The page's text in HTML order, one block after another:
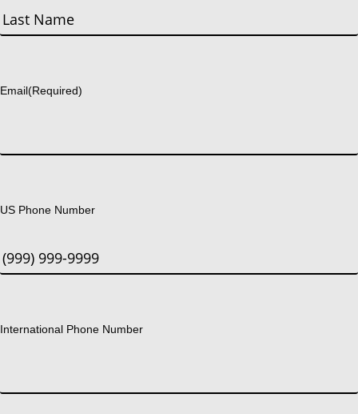
First
Email(Required)
US Phone Number
International Phone Number